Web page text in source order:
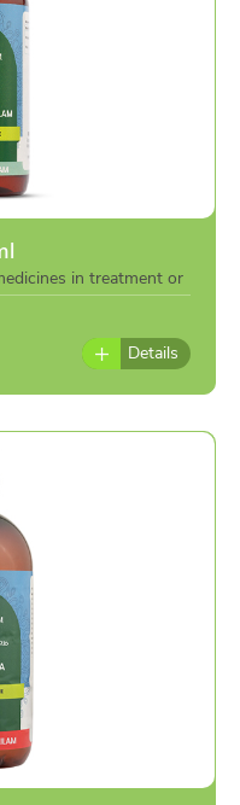
in treatment or
Details